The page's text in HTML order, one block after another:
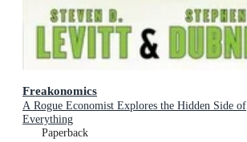
Freakonomics
A Rogue Economist Explores the Hidden Side of
Everything
Paperback